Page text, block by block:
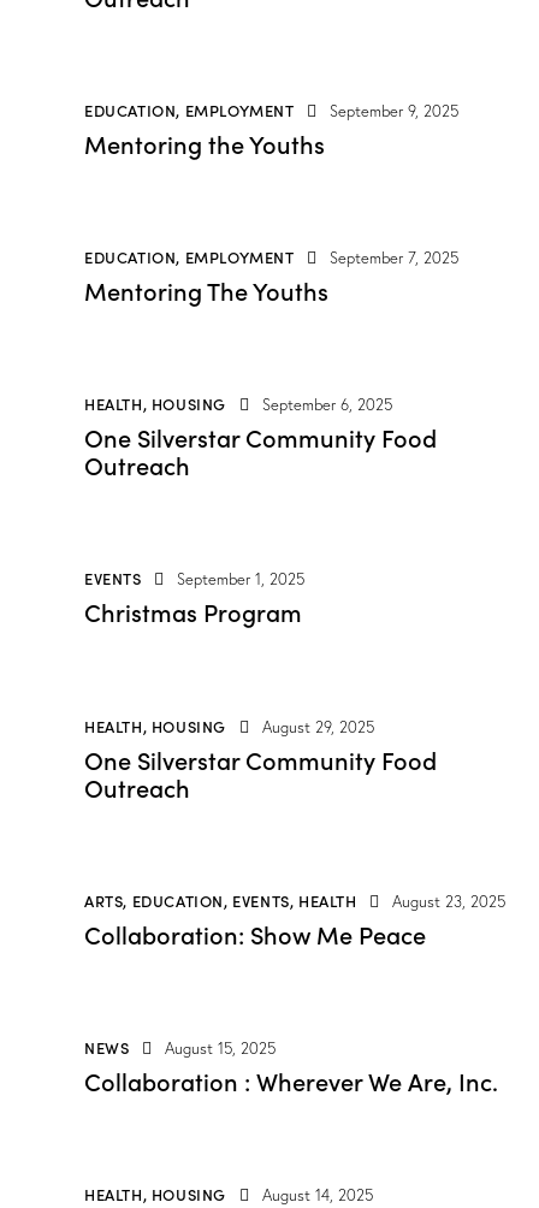
EDUCATION, EMPLOYMENT September 9, 2025
Mentoring the Youths
EDUCATION, EMPLOYMENT September 7, 2025
Mentoring The Youths
HEALTH, HOUSING September 6, 2025
One Silverstar Community Food
Outreach
EVENTS September 1, 2025
Christmas Program
HEALTH, HOUSING August 29, 2025
One Silverstar Community Food
Outreach
ARTS, EDUCATION, EVENTS, HEALTH August 23, 2025
Collaboration: Show Me Peace
NEWS August 15, 2025
Collaboration : Wherever We Are, Inc.
HEALTH, HOUSING August 14, 2025